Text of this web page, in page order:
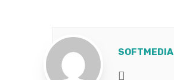
SOFTMEDIA